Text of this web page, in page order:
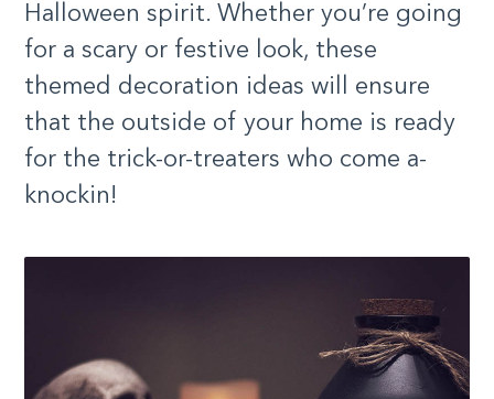
Halloween spirit. Whether you’re going
for a scary or festive look, these
themed decoration ideas will ensure
that the outside of your home is ready
for the trick-or-treaters who come a-
knockin!